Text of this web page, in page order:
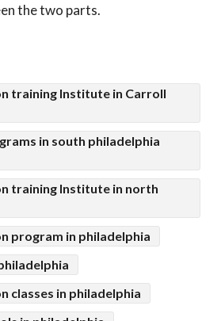
the two parts.
training Institute in Carroll
in south philadelphia
training Institute in north
program in philadelphia
classes in philadelphia